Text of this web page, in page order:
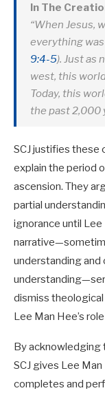
In The
“When Jesus,
everything
9:4-5). Just as
west, this
Today, this
the past 2,000
SCJ justifies these
explain the period
ascension. They
partial
ignorance until Lee
understanding and
dismiss
Lee Man Hee’s
By acknowledging
SCJ gives Lee
completes and